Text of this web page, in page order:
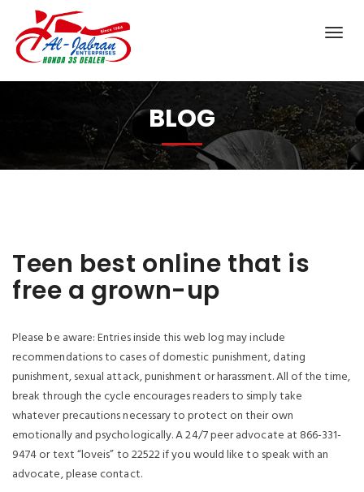
BLOG
Teen best online that is
free a grown-up
Please be aware: Entries inside this web log may include
recommendations to cases of domestic punishment, dating
punishment, sexual attack, punishment or harassment. All of the time,
break through the cycle encourages readers to simply take
whatever precautions necessary to protect on their own
emotionally and psychologically. A 24/7 peer advocate at 866-331-
9474 or text “loveis” to 22522 if you would like to speak with an
advocate, please contact.